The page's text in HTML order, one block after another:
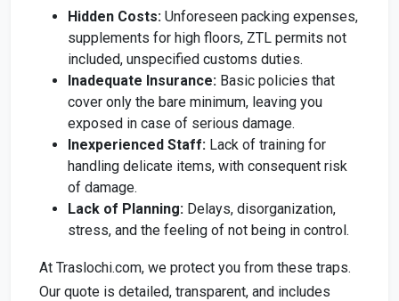
Hidden Costs: Unforeseen packing expenses,
supplements for high floors, ZTL permits not
included, unspecified customs duties.
Inadequate Insurance: Basic policies that
cover only the bare minimum, leaving you
exposed in case of serious damage.
Inexperienced Staff: Lack of training for
handling delicate items, with consequent risk
of damage.
Lack of Planning: Delays, disorganization,
stress, and the feeling of not being in control.
At Traslochi.com, we protect you from these traps.
Our quote is detailed, transparent, and includes